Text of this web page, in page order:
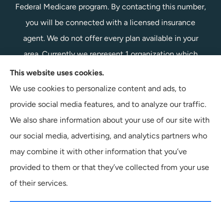
Federal Medicare program. By contacting this number,
you will be connected with a licensed insurance
agent. We do not offer every plan available in your
area. Currently we represent 1 organization which
offers 1 product in your area. Please contact
Medicare.gov, 1-800-MEDICARE, or your local State
Health Insurance Program to get information on all of
your options.
© Copyright 2026, Terpstra Insurance Agency|Privacy Statement |
This website uses cookies.
We use cookies to personalize content and ads, to
provide social media features, and to analyze our traffic.
We also share information about your use of our site with
our social media, advertising, and analytics partners who
may combine it with other information that you’ve
provided to them or that they’ve collected from your use
of their services.